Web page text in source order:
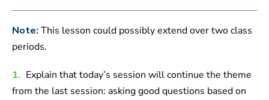
Note: This lesson could possibly extend over two class
periods.
1. Explain that today’s session will continue the theme
from the last session: asking good questions based on